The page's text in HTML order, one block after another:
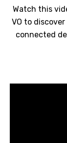
Watch this
VO to
connected